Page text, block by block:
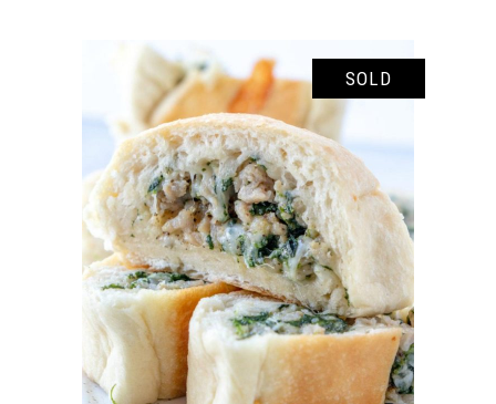
SOLD